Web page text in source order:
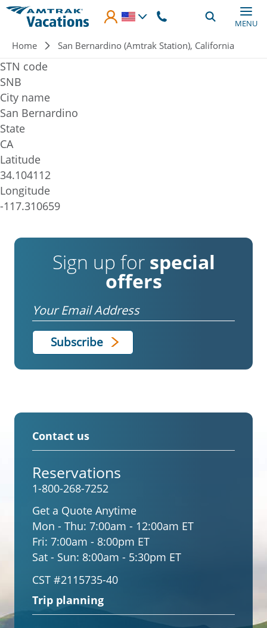
Skip to main content
MENU
Breadcrumb
Home San Bernardino (Amtrak Station), California
STN code
SNB
City name
San Bernardino
State
CA
Latitude
34.104112
Longitude
-117.310659
Sign up for special
offers
Email
Contact us
Reservations
1-800-268-7252
Get a Quote Anytime
Mon - Thu: 7:00am - 12:00am ET
Fri: 7:00am - 8:00pm ET
Sat - Sun: 8:00am - 5:30pm ET
CST #2115735-40
Trip planning